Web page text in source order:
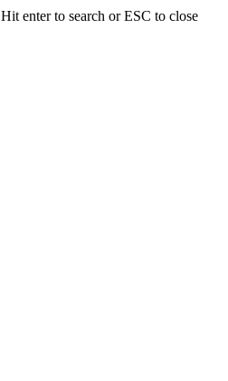
Hit enter to search or ESC to close